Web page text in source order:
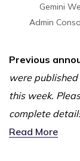
Gemini
Admin
Previous
were
this week.
complete
Read More